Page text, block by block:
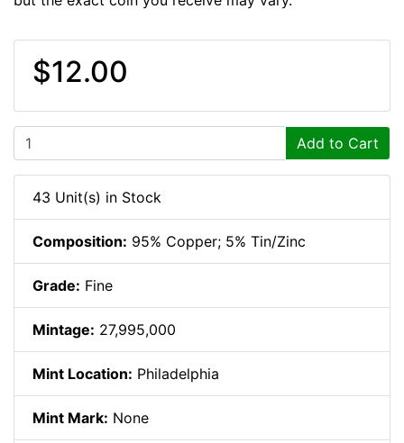
$12.00
Add to Cart
43 Unit(s) in Stock
Composition: 95% Copper; 5% Tin/Zinc
Grade: Fine
Mintage: 27,995,000
Mint Location: Philadelphia
Mint Mark: None